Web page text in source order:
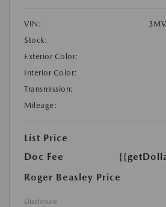
VIN:
Stock:
Exterior Color:
Interior Color:
Transmission:
Mileage:
List Price
Doc Fee
Roger Beasley Price
Disclosure